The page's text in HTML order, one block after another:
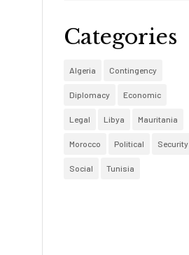
Categories
Algeria Contingency
Diplomacy Economic
Legal Libya Mauritania
Morocco Political Security
Social Tunisia